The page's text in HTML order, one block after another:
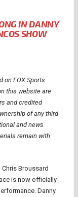
IN DANNY
SHOW
on FOX Sports
this website are
and credited
of any third-
and news
remain with
Broussard
is now officially
Danny